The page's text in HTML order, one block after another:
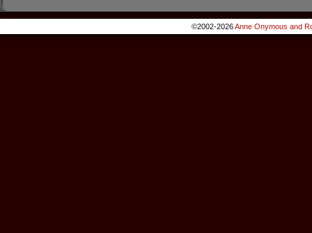
©2002-2026Anne Onymous and